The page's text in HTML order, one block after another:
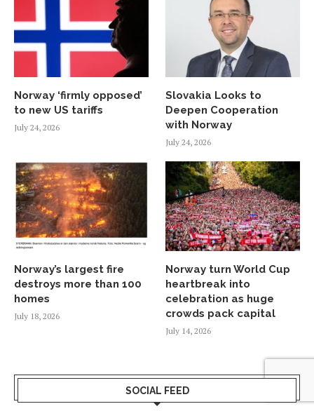
Norway ‘firmly opposed’
to new US tariffs
July 24, 2026
Slovakia Looks to
Deepen Cooperation
with Norway
July 24, 2026
Norway’s largest fire
destroys more than 100
homes
July 18, 2026
Norway turn World Cup
heartbreak into
celebration as huge
crowds pack capital
July 14, 2026
SOCIAL FEED